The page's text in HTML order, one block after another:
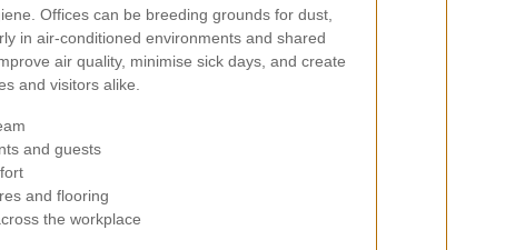
Offices can be breeding grounds for dust,
in air-conditioned environments and shared
air quality, minimise sick days, and create
and visitors alike.
and guests
and flooring
the workplace